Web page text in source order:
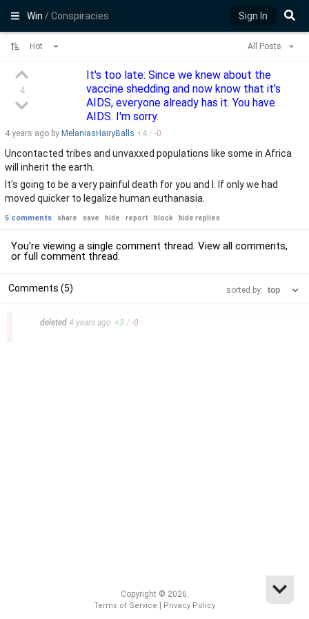
Win/ Conspiracies Sign In
Hot All Posts
4
It's too late: Since we knew about the
vaccine shedding and now know that it's
AIDS, everyone already has it. You have
AIDS. I'm sorry.
4 years ago by MelaniasHairyBalls +4 / -0
Uncontacted tribes and unvaxxed populations like some in Africa
will inherit the earth.
It's going to be a very painful death for you and I. If only we had
moved quicker to legalize human euthanasia.
5 comments share save hide report block hide replies
You're viewing a single comment thread. View all comments,
or full comment thread.
Comments (5) sorted by:
deleted 4 years ago +3 / -0
Copyright © 2026.
Terms of Service Privacy Policy